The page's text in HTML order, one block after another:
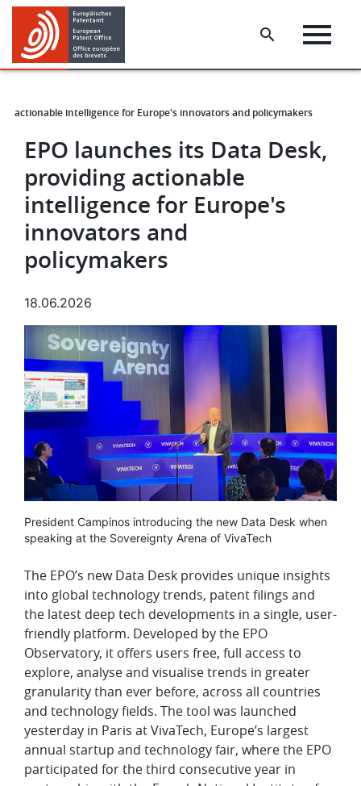
Skip
main
content
Skip
footer
actionable intelligence for Europe's innovators and policymakers
EPO launches its Data Desk,
providing actionable
intelligence for Europe's
innovators and
policymakers
18.06.2026
Image
Media
caption
President Campinos introducing the new Data Desk when
speaking at the Sovereignty Arena of VivaTech
The EPO’s new Data Desk provides unique insights
into global technology trends, patent filings and
the latest deep tech developments in a single, user-
friendly platform. Developed by the EPO
Observatory, it offers users free, full access to
explore, analyse and visualise trends in greater
granularity than ever before, across all countries
and technology fields. The tool was launched
yesterday in Paris at VivaTech, Europe’s largest
annual startup and technology fair, where the EPO
participated for the third consecutive year in